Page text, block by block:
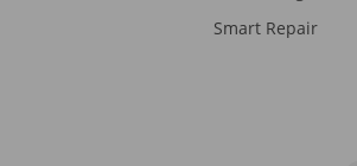
Smart Repair